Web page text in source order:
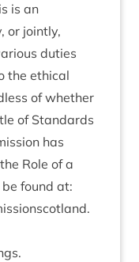
is an
or jointly,
duties
the ethical
of whether
of Standards
has
Role of a
found at:
.